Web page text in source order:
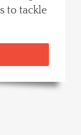
to tackle